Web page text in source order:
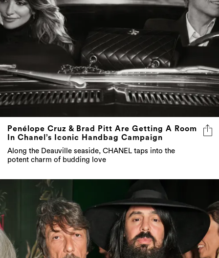
Penélope Cruz & Brad Pitt Are Getting A Room
In Chanel’s Iconic Handbag Campaign
Along the Deauville seaside, CHANEL taps into the
potent charm of budding love